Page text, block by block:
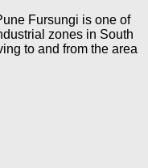
Fursungi is one of
zones in South
to and from the area